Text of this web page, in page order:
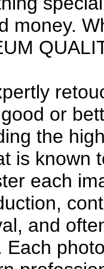
money.
or
the
is known
each
and
Each